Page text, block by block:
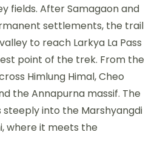
fields. After Samagaon and
settlements, the trail
to reach Larkya La Pass
point of the trek. From the
Himlung Himal, Cheo
the Annapurna massif. The
into the Marshyangdi
where it meets the